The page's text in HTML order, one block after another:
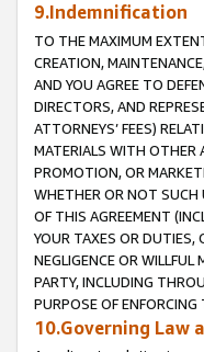
9.Indemnification
TO THE MAXIMUM
CREATION,
AND YOU AGREE TO
DIRECTORS, AND
ATTORNEYS’ FEES)
MATERIALS WITH OTHER
PROMOTION, OR
WHETHER OR NOT SUCH
OF THIS AGREEMENT
YOUR TAXES OR DUTIES,
NEGLIGENCE OR
PARTY, INCLUDING
PURPOSE OF
10.Governing Law